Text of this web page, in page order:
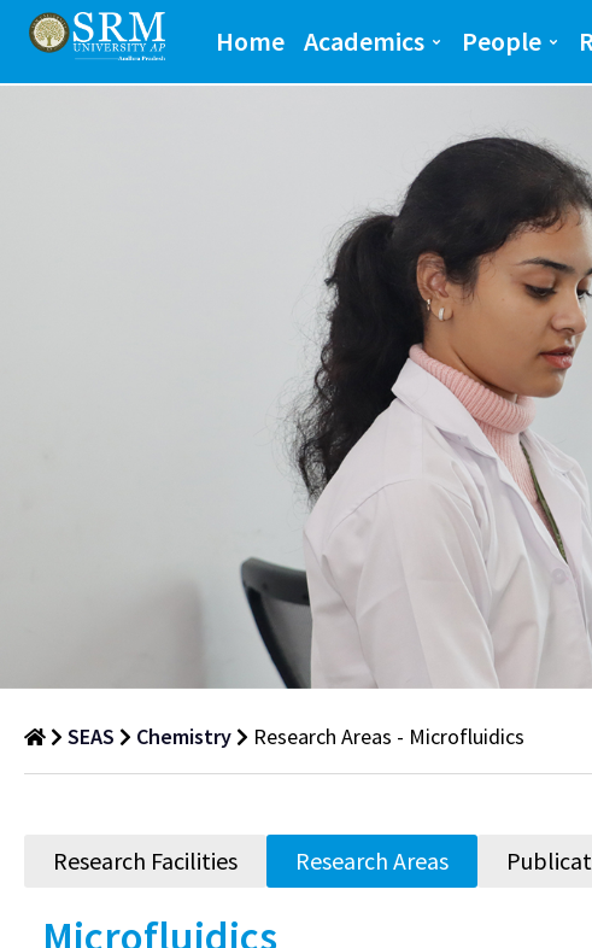
Home Academics People
Department
of
SEAS Chemistry Research Areas - Microfluidics
Research Facilities Research Areas
Microfluidics